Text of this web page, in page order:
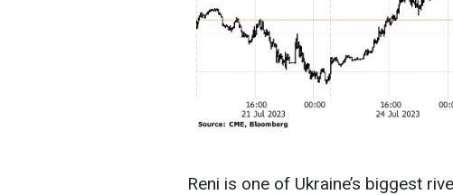
Reni is one of Ukraine’s biggest